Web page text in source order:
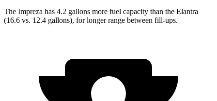
The Impreza has 4.2 gallons more fuel capacity than the Elantra
(16.6 vs. 12.4 gallons), for longer range between fill-ups.